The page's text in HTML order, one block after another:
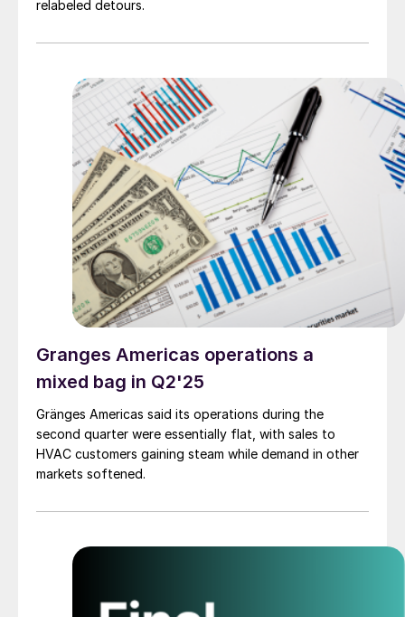
relabeled detours.
Granges Americas operations a
mixed bag in Q2'25
Gränges Americas said its operations during the
second quarter were essentially flat, with sales to
HVAC customers gaining steam while demand in other
markets softened.